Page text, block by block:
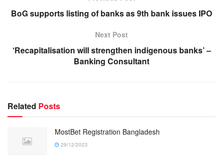
BoG supports listing of banks as 9th bank issues IPO
Next Post
‘Recapitalisation will strengthen indigenous banks’ –
Banking Consultant
Related Posts
MostBet Registration Bangladesh
29/12/2023